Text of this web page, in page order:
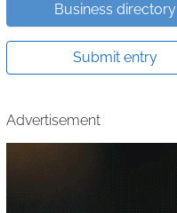
Business directory
Submit entry
Advertisement